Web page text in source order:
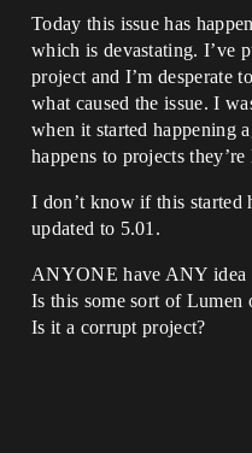
Today this issue has
which is devastating. I’ve
project and I’m desperate
what caused the issue. I
when it started happening
happens to projects they’re
I don’t know if this started
updated to 5.01.
ANYONE have ANY idea
Is this some sort of Lumen
Is it a corrupt project?